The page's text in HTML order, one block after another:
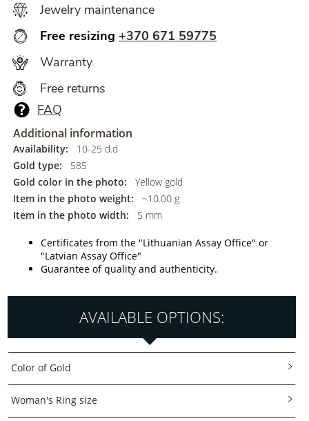
Jewelry maintenance
Free resizing +370 671 59775
Warranty
Free returns
FAQ
Additional information
Availability:
10-25 d.d
Gold type:
585
Gold color in the photo:
Yellow gold
Item in the photo weight:
~10.00 g
Item in the photo width:
5 mm
Certificates from the "Lithuanian Assay Office" or
"Latvian Assay Office"
Guarantee of quality and authenticity.
AVAILABLE OPTIONS:
Color of Gold
Woman's Ring size